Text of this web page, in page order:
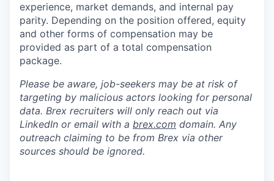
experience, market demands, and internal pay
parity. Depending on the position offered, equity
and other forms of compensation may be
provided as part of a total compensation
package.
Please be aware, job-seekers may be at risk of
targeting by malicious actors looking for personal
data. Brex recruiters will only reach out via
LinkedIn or email with a brex.com domain. Any
outreach claiming to be from Brex via other
sources should be ignored.